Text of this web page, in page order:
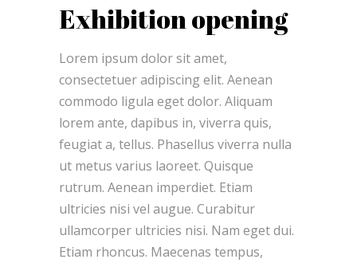
Exhibition opening
Lorem ipsum dolor sit amet,
consectetuer adipiscing elit. Aenean
commodo ligula eget dolor. Aliquam
lorem ante, dapibus in, viverra quis,
feugiat a, tellus. Phasellus viverra nulla
ut metus varius laoreet. Quisque
rutrum. Aenean imperdiet. Etiam
ultricies nisi vel augue. Curabitur
ullamcorper ultricies nisi. Nam eget dui.
Etiam rhoncus. Maecenas tempus,